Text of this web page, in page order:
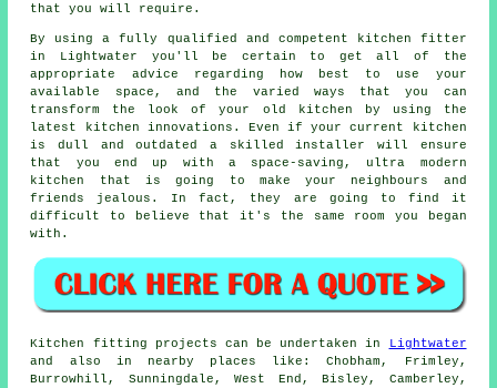
that you will require.
By using a fully qualified and competent kitchen fitter
in Lightwater you'll be certain to get all of the
appropriate advice regarding how best to use your
available space, and the varied ways that you can
transform the look of your old kitchen by using the
latest kitchen innovations. Even if your current
kitchen
is dull and outdated a skilled installer will ensure
that you end up with a space-saving, ultra modern
kitchen that is going to make your neighbours and
friends jealous. In fact, they are going to find it
difficult to believe that it's the same room you began
with.
Kitchen fitting projects can be undertaken in
Lightwater
and also in nearby places like: Chobham, Frimley,
Burrowhill, Sunningdale, West End, Bisley, Camberley,